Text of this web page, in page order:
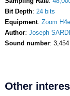
Bit Depth: 24 bits
Equipment: Zoom H4e
Author: Joseph
Sound number: 3,454
Other